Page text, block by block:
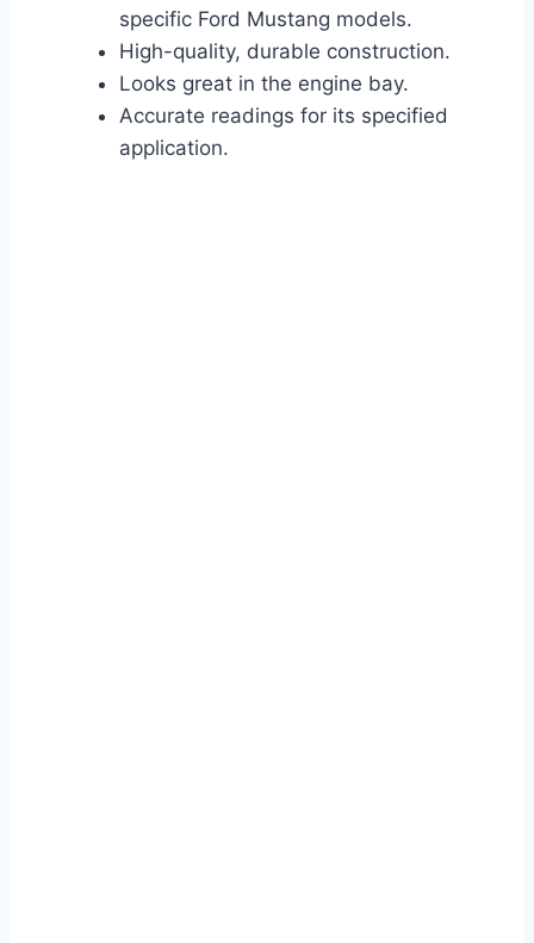
specific Ford Mustang models.
High-quality, durable construction.
Looks great in the engine bay.
Accurate readings for its specified
application.